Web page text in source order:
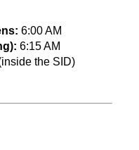
6:00 AM
6:15 AM
the SID)